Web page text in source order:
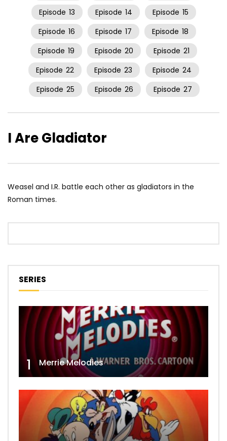
Episode 13 Episode 14 Episode 15
Episode 16 Episode 17 Episode 18
Episode 19 Episode 20 Episode 21
Episode 22 Episode 23 Episode 24
Episode 25 Episode 26 Episode 27
I Are Gladiator
Weasel and I.R. battle each other as gladiators in the
Roman times.
SERIES
1 Merrie Melodies